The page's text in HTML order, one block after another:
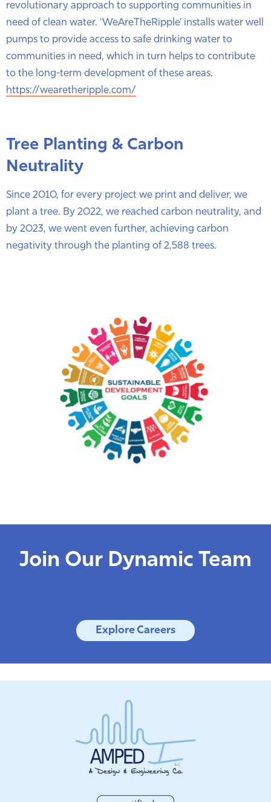
revolutionary approach to supporting communities in
need of clean water. ‘WeAreTheRipple’ installs water well
pumps to provide access to safe drinking water to
communities in need, which in turn helps to contribute
to the long-term development of these areas.
https://wearetheripple.com/
Tree Planting & Carbon
Neutrality
Since 2010, for every project we print and deliver, we
plant a tree. By 2022, we reached carbon neutrality, and
by 2023, we went even further, achieving carbon
negativity through the planting of 2,588 trees.
Join Our Dynamic Team
Explore Careers